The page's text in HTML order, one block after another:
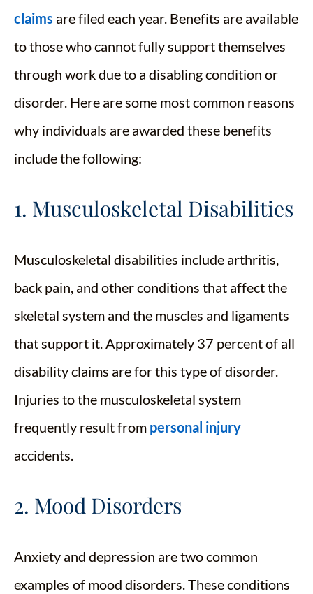
claims are filed each year. Benefits are available
to those who cannot fully support themselves
through work due to a disabling condition or
disorder. Here are some most common reasons
why individuals are awarded these benefits
include the following:
1. Musculoskeletal Disabilities
Musculoskeletal disabilities include arthritis,
back pain, and other conditions that affect the
skeletal system and the muscles and ligaments
that support it. Approximately 37 percent of all
disability claims are for this type of disorder.
Injuries to the musculoskeletal system
frequently result from personal injury
accidents.
2. Mood Disorders
Anxiety and depression are two common
examples of mood disorders. These conditions